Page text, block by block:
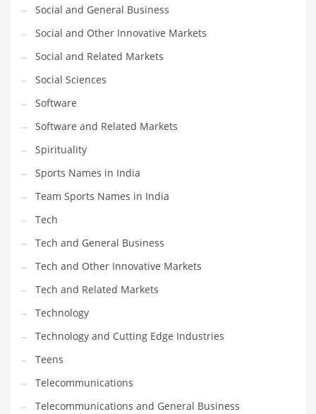
Social and General Business
Social and Other Innovative Markets
Social and Related Markets
Social Sciences
Software
Software and Related Markets
Spirituality
Sports Names in India
Team Sports Names in India
Tech
Tech and General Business
Tech and Other Innovative Markets
Tech and Related Markets
Technology
Technology and Cutting Edge Industries
Teens
Telecommunications
Telecommunications and General Business